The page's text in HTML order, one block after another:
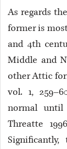
As regards
former is
and 4th
Middle and
other Attic
vol. 1,
normal until
Threatte